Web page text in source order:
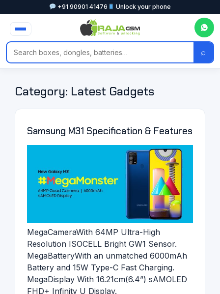
+91 90901 41476 Unlock your phone
⌕
Category: Latest Gadgets
Samsung M31 Specification & Features
MegaCameraWith 64MP Ultra-High
Resolution ISOCELL Bright GW1 Sensor.
MegaBatteryWith an unmatched 6000mAh
Battery and 15W Type-C Fast Charging.
MegaDisplay With 16.21cm(6.4”) sAMOLED
FHD+ Infinity U Display.